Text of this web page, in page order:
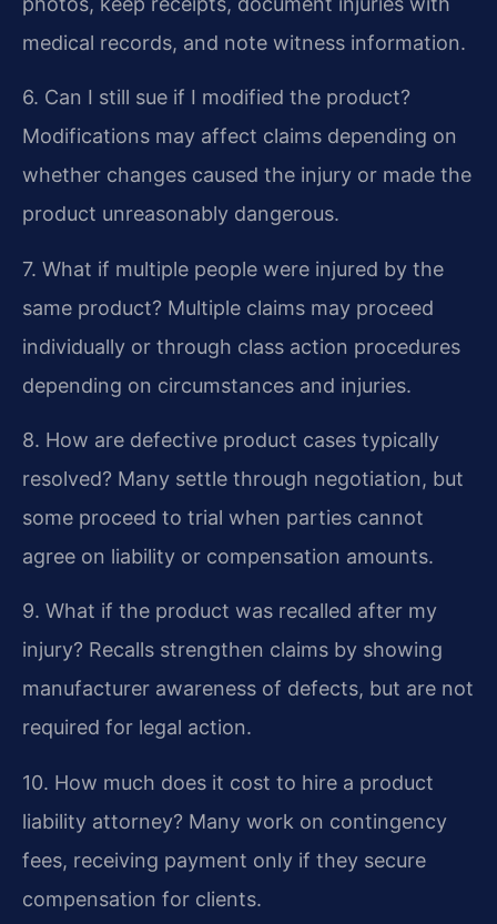
medical records, and note witness information.
6. Can I still sue if I modified the product?
Modifications may affect claims depending on
whether changes caused the injury or made the
product unreasonably dangerous.
7. What if multiple people were injured by the
same product? Multiple claims may proceed
individually or through class action procedures
depending on circumstances and injuries.
8. How are defective product cases typically
resolved? Many settle through negotiation, but
some proceed to trial when parties cannot
agree on liability or compensation amounts.
9. What if the product was recalled after my
injury? Recalls strengthen claims by showing
manufacturer awareness of defects, but are not
required for legal action.
10. How much does it cost to hire a product
liability attorney? Many work on contingency
fees, receiving payment only if they secure
compensation for clients.